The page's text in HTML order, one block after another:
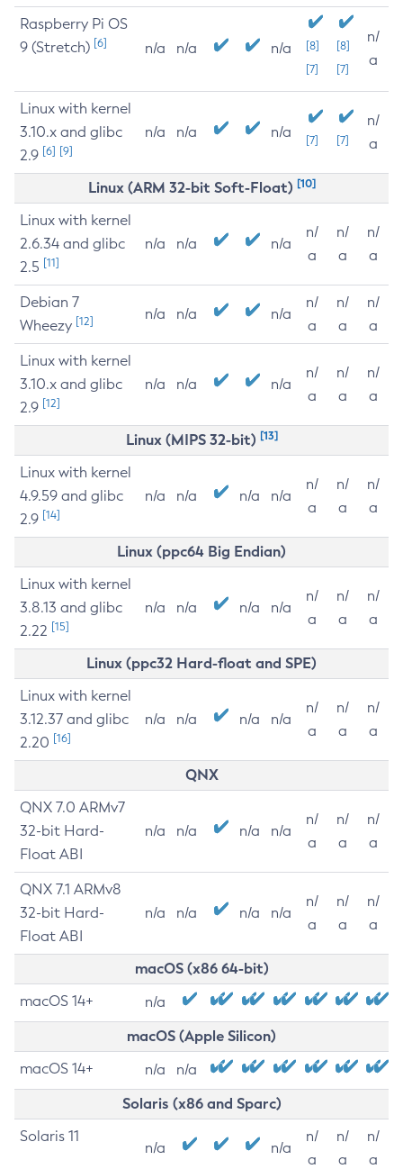
Raspberry Pi OS
9 (Stretch) [6] n/a n/a n/a
[8]
[7]
[8]
[7]
n/
a
Linux with kernel
3.10.x and glibc
2.9 [6] [9]
n/a n/a n/a [7] [7]
n/
a
Linux (ARM 32-bit Soft-Float) [10]
Linux with kernel
2.6.34 and glibc
2.5 [11]
n/a n/a n/a
n/
a
n/
a
n/
a
Debian 7
Wheezy [12] n/a n/a n/a
n/
a
n/
a
n/
a
Linux with kernel
3.10.x and glibc
2.9 [12]
n/a n/a n/a
n/
a
n/
a
n/
a
Linux (MIPS 32-bit) [13]
Linux with kernel
4.9.59 and glibc
2.9 [14]
n/a n/a n/a n/a
n/
a
n/
a
n/
a
Linux (ppc64 Big Endian)
Linux with kernel
3.8.13 and glibc
2.22 [15]
n/a n/a n/a n/a
n/
a
n/
a
n/
a
Linux (ppc32 Hard-float and SPE)
Linux with kernel
3.12.37 and glibc
2.20 [16]
n/a n/a n/a n/a
n/
a
n/
a
n/
a
QNX
QNX 7.0 ARMv7
32-bit Hard-
Float ABI
n/a n/a n/a n/a
n/
a
n/
a
n/
a
QNX 7.1 ARMv8
32-bit Hard-
Float ABI
n/a n/a n/a n/a
n/
a
n/
a
n/
a
macOS (x86 64-bit)
macOS 14+ n/a
macOS (Apple Silicon)
macOS 14+ n/a n/a
Solaris (x86 and Sparc)
Solaris 11
n/a n/a
n/
a
n/
a
n/
a